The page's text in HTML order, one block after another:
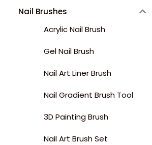
Nail Brushes
Acrylic Nail Brush
Gel Nail Brush
Nail Art Liner Brush
Nail Gradient Brush Tool
3D Painting Brush
Nail Art Brush Set